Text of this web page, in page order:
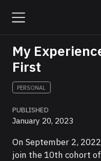
My
First
PERSONAL
PUBLISHED
January 20, 2023
On September 2,
join the 10th cohort of